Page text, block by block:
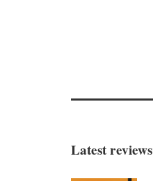
Latest reviews